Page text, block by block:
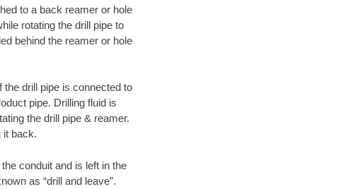
to a back reamer or hole
rotating the drill pipe to
behind the reamer or hole
the drill pipe is connected to
pipe. Drilling fluid is
the drill pipe & reamer.
it back.
conduit and is left in the
as “drill and leave”.